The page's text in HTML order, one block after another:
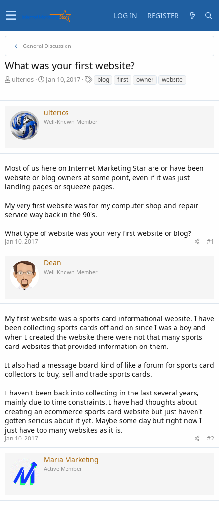
LOG IN REGISTER
General Discussion
What was your first website?
T
a
d
s
t
e
r
ulterios
S
t
d
Jan 10, 2017
T
a
blog first owner website
ulterios
Well-Known Member
Most of us here on Internet Marketing Star are or have been
website or blog owners at some point, even if it was just
landing pages or squeeze pages.
My very first website was for my computer shop and repair
service way back in the 90's.
What type of website was your very first website or blog?
Jan 10, 2017 #1
Dean
Well-Known Member
My first website was a sports card informational website. I have
been collecting sports cards off and on since I was a boy and
when I created the website there were not that many sports
card websites that provided information on them.
It also had a message board kind of like a forum for sports card
collectors to buy, sell and trade sports cards.
I haven't been back into collecting in the last several years,
mainly due to time constraints. I have had thoughts about
creating an ecommerce sports card website but just haven't
gotten serious about it yet. Maybe some day but right now I
just have too many websites as it is.
Jan 10, 2017 #2
Maria Marketing
Active Member